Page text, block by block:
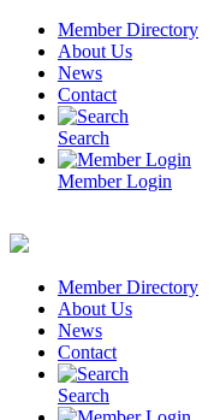
Skip
content
Member Directory
About Us
News
Contact
Search
Member Login
Member Directory
About Us
News
Contact
Search